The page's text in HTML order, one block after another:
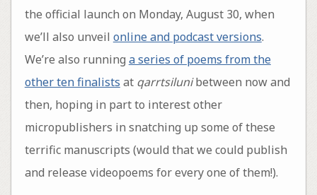
the official launch on Monday, August 30, when
we’ll also unveil online and podcast versions.
We’re also running a series of poems from the
other ten finalists at qarrtsilunibetween now and
then, hoping in part to interest other
micropublishers in snatching up some of these
terrific manuscripts (would that we could publish
and release videopoems for every one of them!).